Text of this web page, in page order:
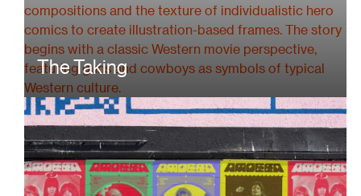
The Taking
compositions and the texture of individualistic hero
comics to create illustration-based frames. The story
begins with a classic Western movie perspective,
featuring guns and cowboys as symbols of typical
Western culture.